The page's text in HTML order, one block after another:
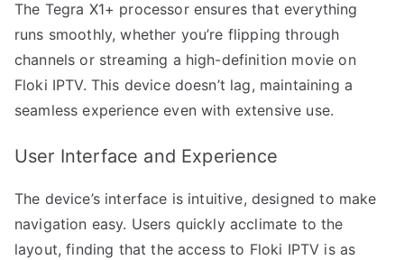
The Tegra X1+ processor ensures that everything
runs smoothly, whether you’re flipping through
channels or streaming a high-definition movie on
Floki IPTV. This device doesn’t lag, maintaining a
seamless experience even with extensive use.
User Interface and Experience
The device’s interface is intuitive, designed to make
navigation easy. Users quickly acclimate to the
layout, finding that the access to Floki IPTV is as